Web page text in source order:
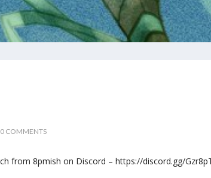
0 COMMENTS
from 8pmish on Discord – https://discord.gg/